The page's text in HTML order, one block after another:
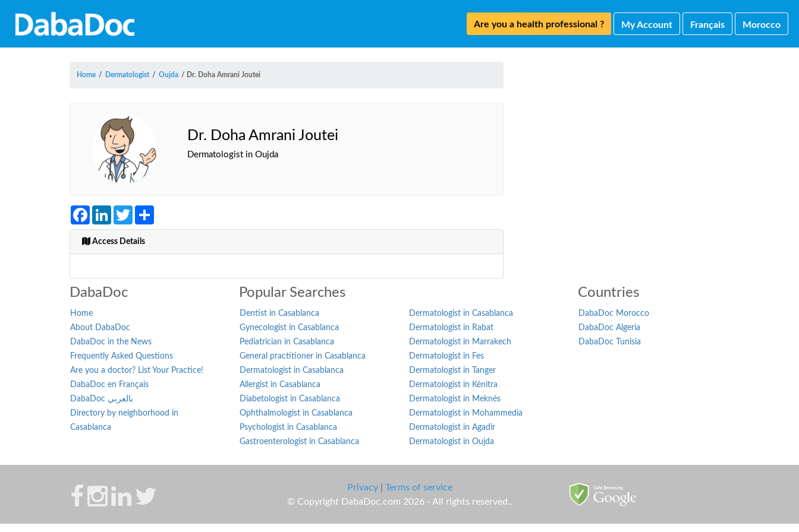
Are you a health professional ? My Account Français Morocco
Home / Dermatologist / Oujda / Dr. Doha Amrani Joutei
Dr. Doha Amrani Joutei
Dermatologist in Oujda
FacebookLinkedInTwitter
Access Details
DabaDoc
Home
About DabaDoc
DabaDoc in the News
Frequently Asked Questions
Are you a doctor? List Your Practice!
DabaDoc en Français
DabaDoc بالعربي
Directory by neighborhood in
Casablanca
Popular Searches
Dentist in Casablanca
Gynecologist in Casablanca
Pediatrician in Casablanca
General practitioner in Casablanca
Dermatologist in Casablanca
Allergist in Casablanca
Diabetologist in Casablanca
Ophthalmologist in Casablanca
Psychologist in Casablanca
Gastroenterologist in Casablanca
Dermatologist in Casablanca
Dermatologist in Rabat
Dermatologist in Marrakech
Dermatologist in Fes
Dermatologist in Tanger
Dermatologist in Kénitra
Dermatologist in Meknés
Dermatologist in Mohammedia
Dermatologist in Agadir
Dermatologist in Oujda
Countries
DabaDoc Morocco
DabaDoc Algeria
DabaDoc Tunisia
Privacy| Terms of service
© Copyright DabaDoc.com 2026 - All rights reserved..